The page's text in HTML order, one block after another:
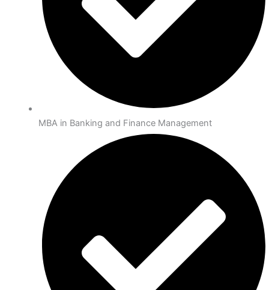
MBA in Banking and Finance Management